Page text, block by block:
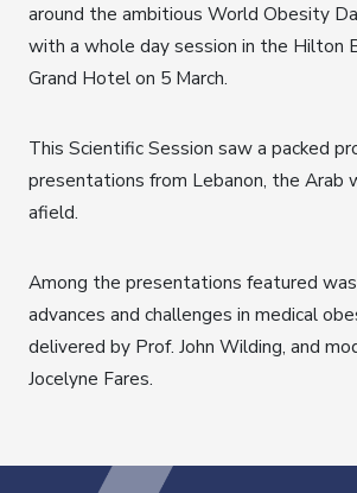
around the ambitious World Obesity
with a whole day session in the Hilton
Grand Hotel on 5 March.
This Scientific Session saw a packed
presentations from Lebanon, the Arab
afield.
Among the presentations featured
advances and challenges in medical
delivered by Prof. John Wilding, and
Jocelyne Fares.